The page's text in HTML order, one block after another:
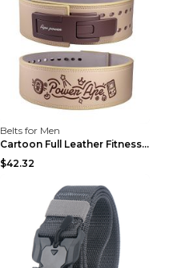
Belts for Men
Cartoon Full Leather Fitness Belt Khaki S
$42.32